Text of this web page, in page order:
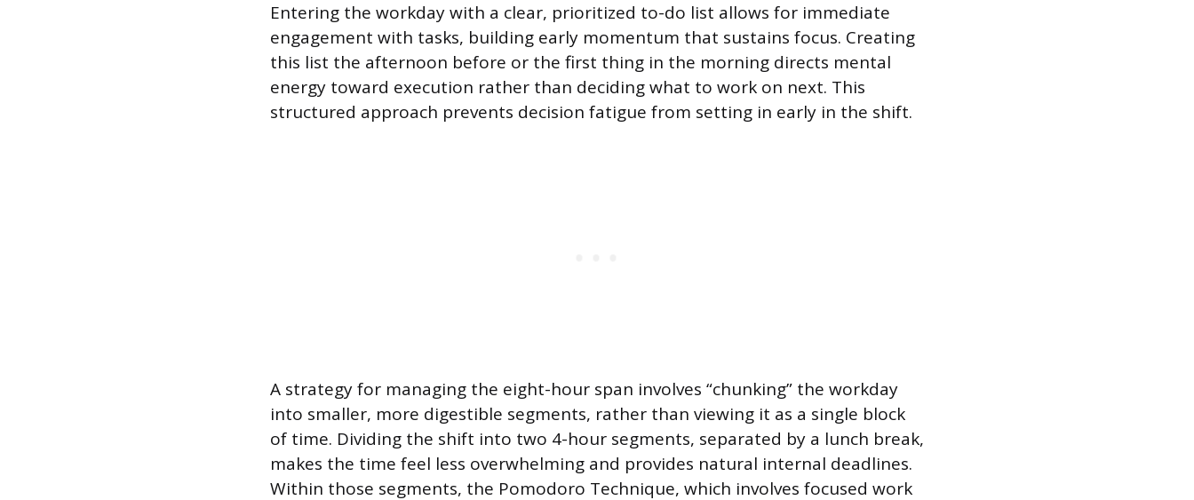
Entering the workday with a clear, prioritized to-do list allows for immediate
engagement with tasks, building early momentum that sustains focus. Creating
this list the afternoon before or the first thing in the morning directs mental
energy toward execution rather than deciding what to work on next. This
structured approach prevents decision fatigue from setting in early in the shift.
A strategy for managing the eight-hour span involves “chunking” the workday
into smaller, more digestible segments, rather than viewing it as a single block
of time. Dividing the shift into two 4-hour segments, separated by a lunch break,
makes the time feel less overwhelming and provides natural internal deadlines.
Within those segments, the Pomodoro Technique, which involves focused work